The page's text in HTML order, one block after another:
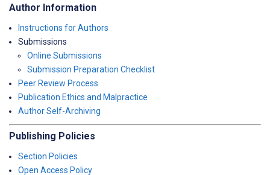
Author Information
Instructions for Authors
Submissions
Online Submissions
Submission Preparation Checklist
Peer Review Process
Publication Ethics and Malpractice
Author Self-Archiving
Publishing Policies
Section Policies
Open Access Policy